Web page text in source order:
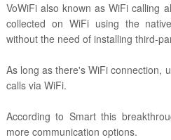
VoWiFi also known as WiFi calling
collected on WiFi using the
without the need of installing third-
As long as there's WiFi connection,
calls via WiFi.
According to Smart this
more communication options.